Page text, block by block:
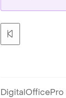
DigitalOfficePro